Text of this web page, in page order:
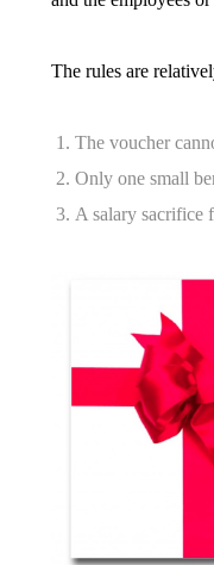
The rules are
The voucher
Only one small
A salary sacrifice